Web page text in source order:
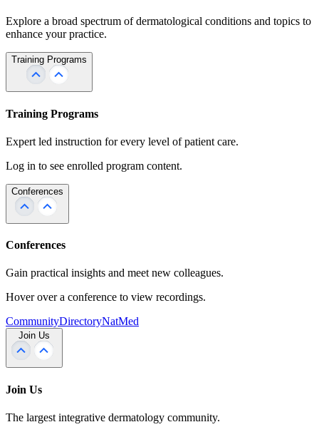
Explore a broad spectrum of dermatological conditions and topics to
enhance your practice.
Training Programs
Training Programs
Expert led instruction for every level of patient care.
Log in to see enrolled program content.
Conferences
Conferences
Gain practical insights and meet new colleagues.
Hover over a conference to view recordings.
CommunityDirectoryNatMed
Join Us
Join Us
The largest integrative dermatology community.